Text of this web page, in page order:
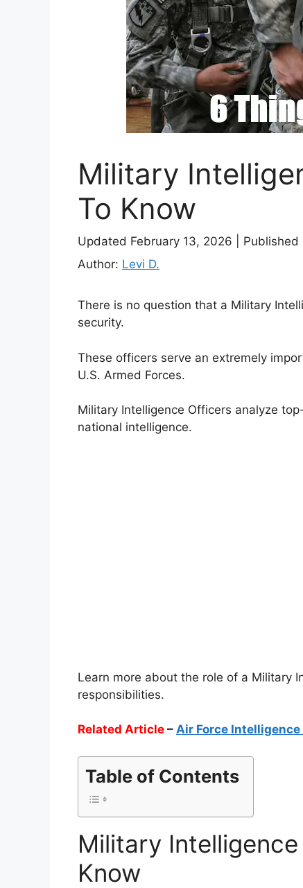
Military
To Know
Updated February 13, 2026
Published
Author: Levi D.
There is no question that a Military
security.
These officers serve an extremely
U.S. Armed Forces.
Military Intelligence Officers analyze
national intelligence.
Learn more about the role of a Military
responsibilities.
Related Article – Air Force Intelligence
Table of Contents
Military
Know